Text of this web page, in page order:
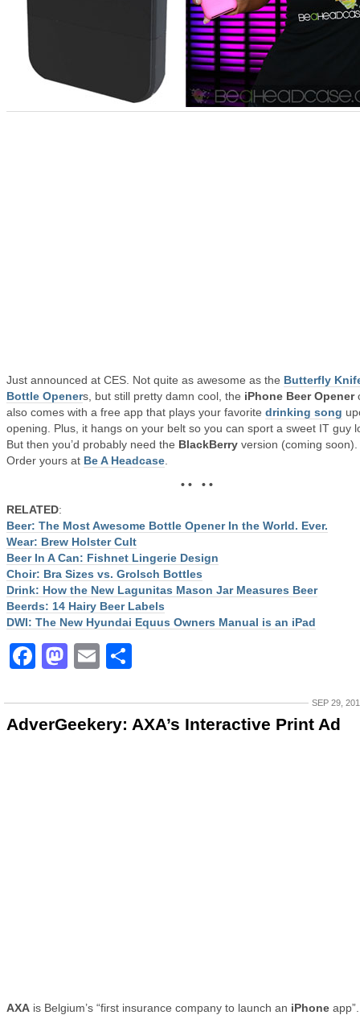
Just announced at CES. Not quite as awesome as the Butterfly
Bottle Openers, but still pretty damn cool, the iPhone Beer Opener
also comes with a free app that plays your favorite drinking song
opening. Plus, it hangs on your belt so you can sport a sweet IT guy
But then you’d probably need the BlackBerry version (coming soon).
Order yours at Be A Headcase
• • • •
RELATED:
Beer: The Most Awesome Bottle Opener In the World. Ever.
Wear: Brew Holster Cult
Beer In A Can: Fishnet Lingerie Design
Choir: Bra Sizes vs. Grolsch Bottles
Drink: How the New Lagunitas Mason Jar Measures Beer
Beerds: 14 Hairy Beer Labels
DWI: The New Hyundai Equus Owners Manual is an iPad
Facebook
Mastodon
Email
SEP 29,
AdverGeekery: AXA’s Interactive Print Ad
AXA is Belgium’s “first insurance company to launch an iPhone